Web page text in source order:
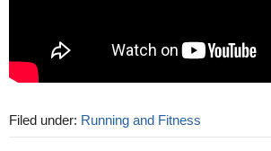
Filed under: Running and Fitness